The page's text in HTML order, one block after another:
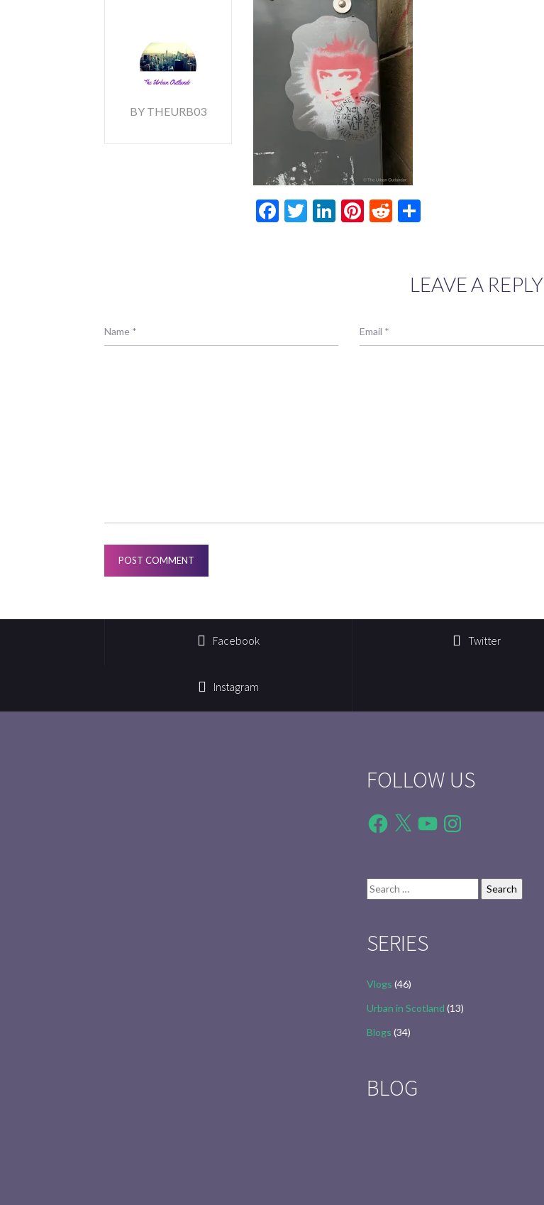
BY THEURB03
Facebook
Twitter
LinkedIn
Pinterest
Reddit
LEAVE A REPLY
Facebook Twitter
Instagram
FOLLOW US
Facebook
X YouTubeInstagram
Search
for:
SERIES
Vlogs (46)
Urban in Scotland (13)
Blogs (34)
BLOG